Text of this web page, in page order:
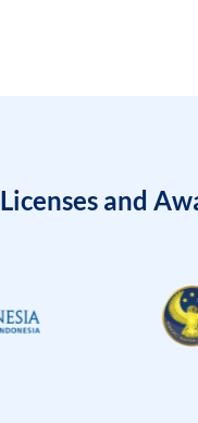
Licenses and